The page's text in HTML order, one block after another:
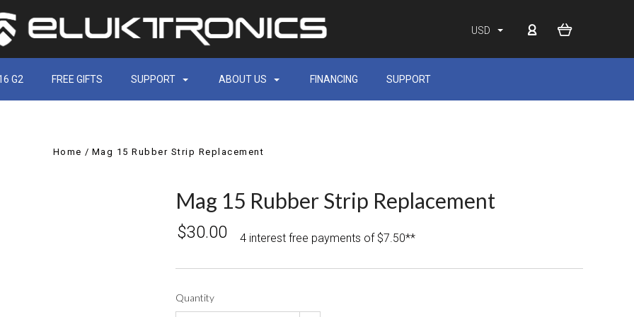
USD
G2 FREE GIFTS SUPPORT ABOUT US FINANCING SUPPORT
Home Mag 15 Rubber Strip Replacement
Mag 15 Rubber Strip Replacement
$30.00 4 interest free payments of $7.50**
Quantity